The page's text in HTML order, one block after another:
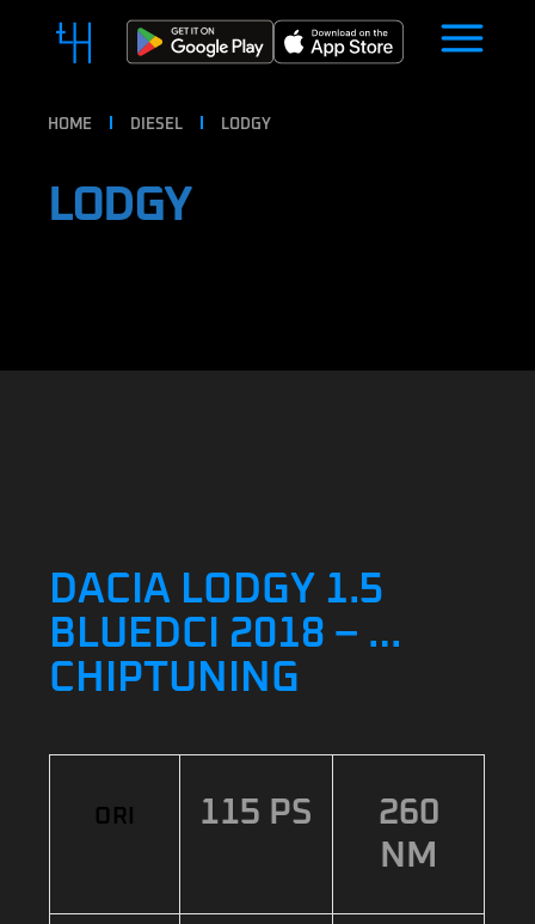
HOME DIESEL LODGY
LODGY
DACIA LODGY 1.5
BLUEDCI 2018 – …
CHIPTUNING
ORI 115 PS
260
NM